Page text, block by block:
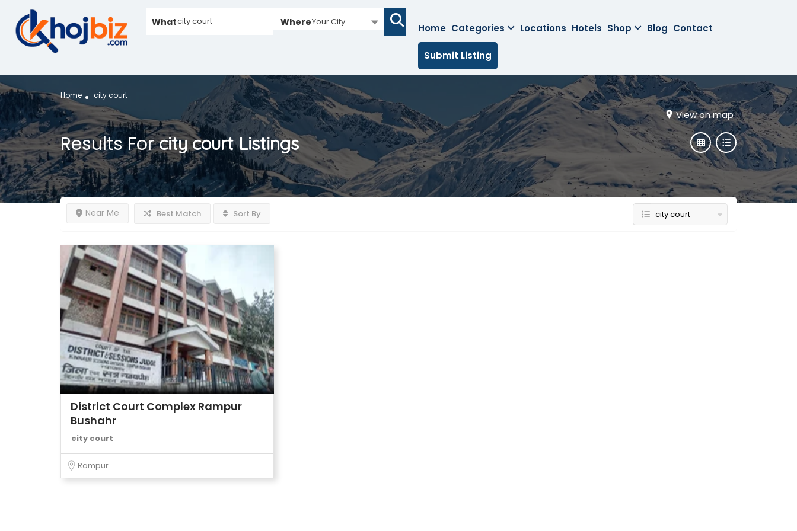
What WhereYour City...
Home Categories Locations Hotels Shop Blog Contact
Submit Listing
Home city court
View on map
Results Forcity court Listings
Near Me Best Match Sort By city court
District Court Complex Rampur
Bushahr
city court
Rampur